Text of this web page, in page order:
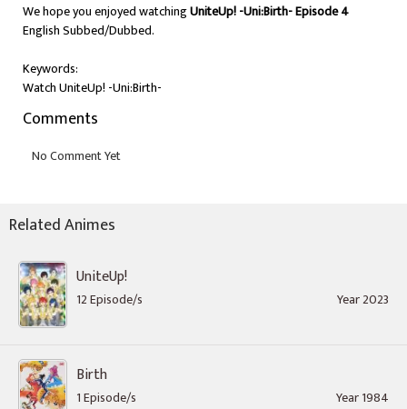
We hope you enjoyed watchingUniteUp! -Uni:Birth- Episode 4
English Subbed/Dubbed.
Keywords:
Watch UniteUp! -Uni:Birth-
Comments
Related Animes
UniteUp!
12 Episode/s Year 2023
Birth
1 Episode/s Year 1984